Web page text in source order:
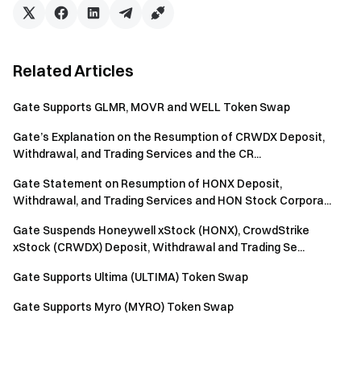
Related Articles
Gate Supports GLMR, MOVR and WELL Token Swap
Gate’s Explanation on the Resumption of CRWDX Deposit,
Withdrawal, and Trading Services and the CR...
Gate Statement on Resumption of HONX Deposit,
Withdrawal, and Trading Services and HON Stock Corpora...
Gate Suspends Honeywell xStock (HONX), CrowdStrike
xStock (CRWDX) Deposit, Withdrawal and Trading Se...
Gate Supports Ultima (ULTIMA) Token Swap
Gate Supports Myro (MYRO) Token Swap